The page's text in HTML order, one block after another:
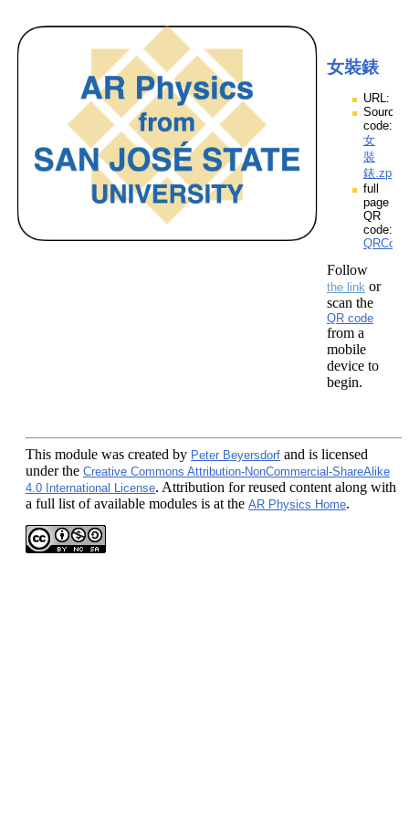
女裝錶
URL:
Source
code:
女
裝
錶.zpp
full
page
QR
code:
Follow
the link or
scan the
QR code
from a
mobile
device to
begin.
This module was created by Peter Beyersdorf and is licensed
under the Creative Commons Attribution-NonCommercial-ShareAlike
4.0 International License. Attribution for reused content along with
a full list of available modules is at the AR Physics Home.